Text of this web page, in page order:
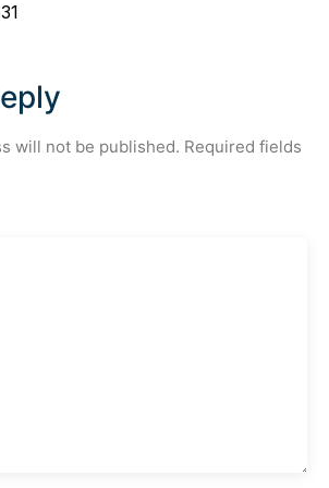
will not be published. Required fields